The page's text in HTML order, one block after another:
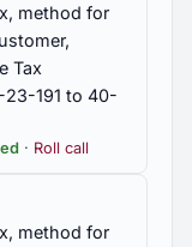
method for
Tax
23-191 to 40-
· Roll call
method for